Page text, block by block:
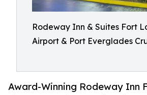
Rodeway Inn & Suites Fort
Airport & Port Everglades
Award-Winning Rodeway Inn